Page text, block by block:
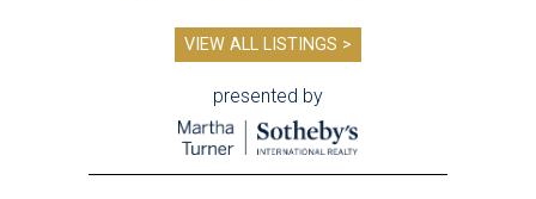
VIEW ALL LISTINGS >
presented by